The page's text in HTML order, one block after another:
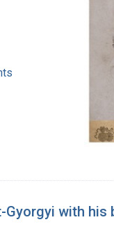
Gyorgyi with his